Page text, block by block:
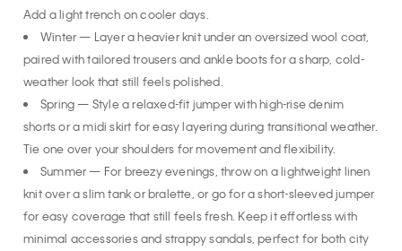
Add a light trench on cooler days.
Winter — Layer a heavier knit under an oversized wool coat,
paired with tailored trousers and ankle boots for a sharp, cold-
weather look that still feels polished.
Spring — Style a relaxed-fit jumper with high-rise denim
shorts or a midi skirt for easy layering during transitional weather.
Tie one over your shoulders for movement and flexibility.
Summer — For breezy evenings, throw on a lightweight linen
knit over a slim tank or bralette, or go for a short-sleeved jumper
for easy coverage that still feels fresh. Keep it effortless with
minimal accessories and strappy sandals, perfect for both city